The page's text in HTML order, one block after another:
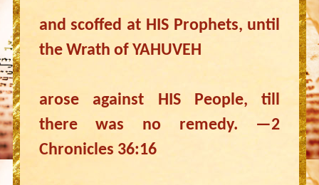
and scoffed at HIS Prophets, until
the Wrath of YAHUVEH
arose against HIS People, till
there was no remedy. —2
Chronicles 36:16